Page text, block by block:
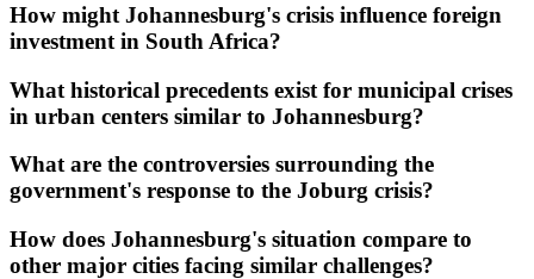
How might Johannesburg's crisis influence foreign
investment in South Africa?
What historical precedents exist for municipal crises
in urban centers similar to Johannesburg?
What are the controversies surrounding the
government's response to the Joburg crisis?
How does Johannesburg's situation compare to
other major cities facing similar challenges?